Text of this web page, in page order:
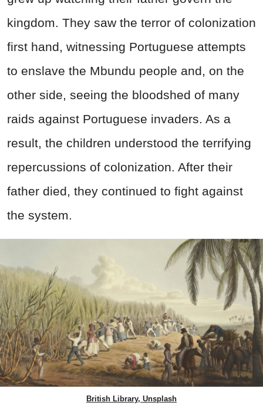
kingdom. They saw the terror of colonization
first hand, witnessing Portuguese attempts
to enslave the Mbundu people and, on the
other side, seeing the bloodshed of many
raids against Portuguese invaders. As a
result, the children understood the terrifying
repercussions of colonization. After their
father died, they continued to fight against
the system.
British Library, Unsplash